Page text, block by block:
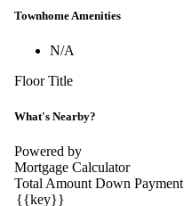
Townhome Amenities
N/A
Floor Title
What's Nearby?
Powered by
Mortgage Calculator
Total Amount Down Payment